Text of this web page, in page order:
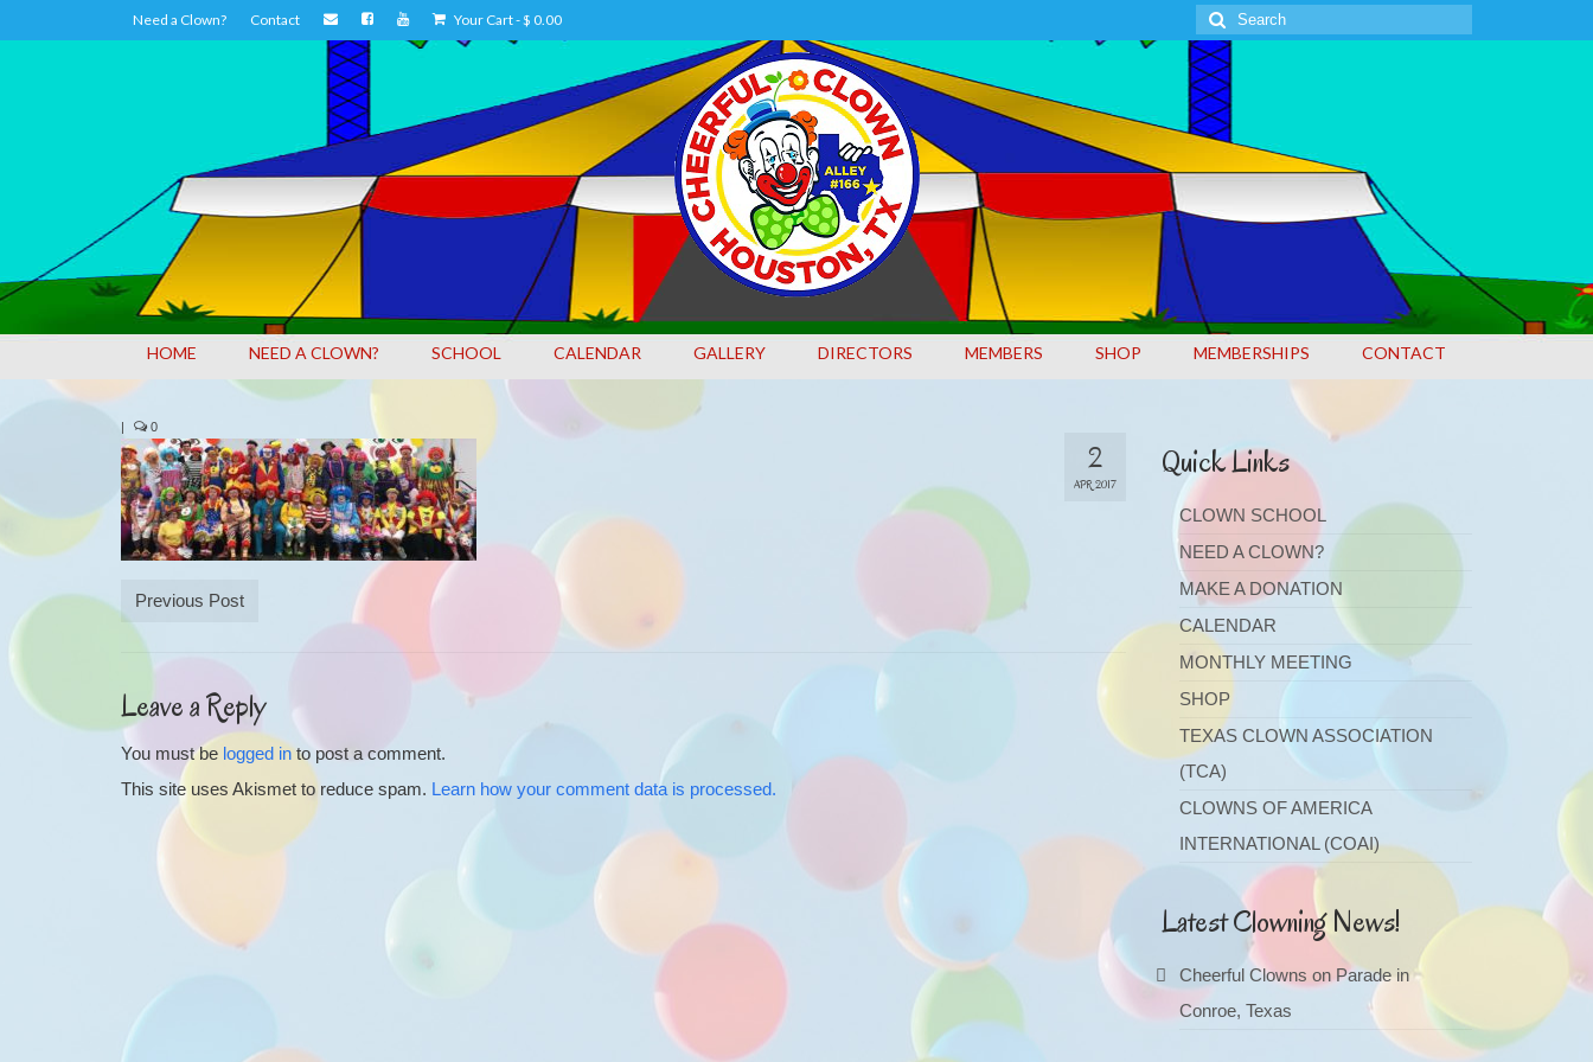
Need a Clown? Contact Your Cart-$ 0.00
Search
for:
HOME NEED A CLOWN? SCHOOL CALENDAR GALLERY DIRECTORS MEMBERS SHOP MEMBERSHIPS CONTACT
2
APR 2017
| 0
Previous Post
Leave a Reply
You must be logged into post a comment.
This site uses Akismet to reduce spam. Learn how your comment data is processed.
Quick Links
CLOWN SCHOOL
NEED A CLOWN?
MAKE A DONATION
CALENDAR
MONTHLY MEETING
SHOP
TEXAS CLOWN ASSOCIATION
(TCA)
CLOWNS OF AMERICA
INTERNATIONAL (COAI)
Latest Clowning News!
Cheerful Clowns on Parade in
Conroe, Texas